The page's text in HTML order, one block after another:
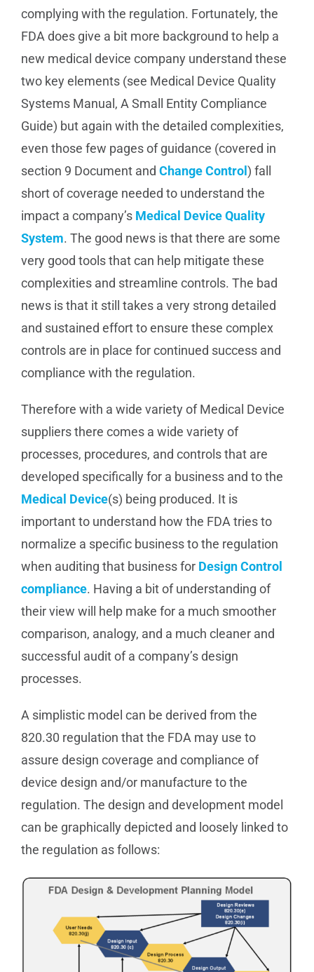
complying with the regulation. Fortunately, the
FDA does give a bit more background to help a
new medical device company understand these
two key elements (see Medical Device Quality
Systems Manual, A Small Entity Compliance
Guide) but again with the detailed complexities,
even those few pages of guidance (covered in
section 9 Document and Change Control ) fall
short of coverage needed to understand the
impact a company’s Medical Device Quality
System. The good news is that there are some
very good tools that can help mitigate these
complexities and streamline controls. The bad
news is that it still takes a very strong detailed
and sustained effort to ensure these complex
controls are in place for continued success and
compliance with the regulation.
Therefore with a wide variety of Medical Device
suppliers there comes a wide variety of
processes, procedures, and controls that are
developed specifically for a business and to the
Medical Device(s) being produced. It is
important to understand how the FDA tries to
normalize a specific business to the regulation
when auditing that business for Design Control
compliance. Having a bit of understanding of
their view will help make for a much smoother
comparison, analogy, and a much cleaner and
successful audit of a company’s design
processes.
A simplistic model can be derived from the
820.30 regulation that the FDA may use to
assure design coverage and compliance of
device design and/or manufacture to the
regulation. The design and development model
can be graphically depicted and loosely linked to
the regulation as follows: